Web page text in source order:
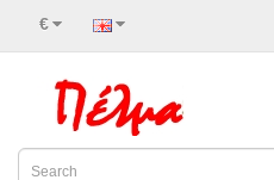
€